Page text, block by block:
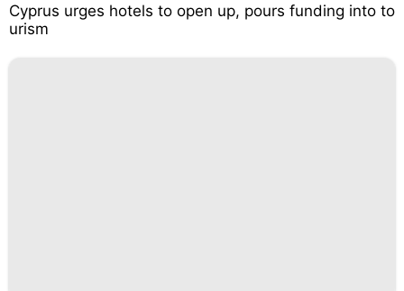
Cyprus urges hotels to open up, pours funding into to
urism